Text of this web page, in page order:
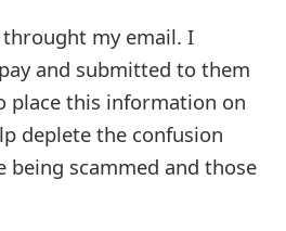
my email. I
and submitted to them
place this information on
deplete the confusion
scammed and those